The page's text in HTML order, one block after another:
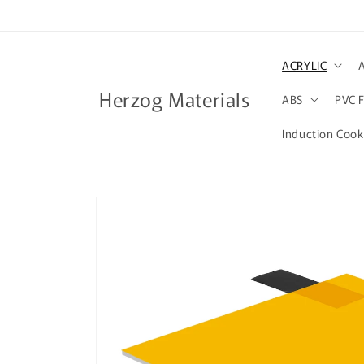
Herzog Materials
ACRYLIC
ABS PVC
Induction